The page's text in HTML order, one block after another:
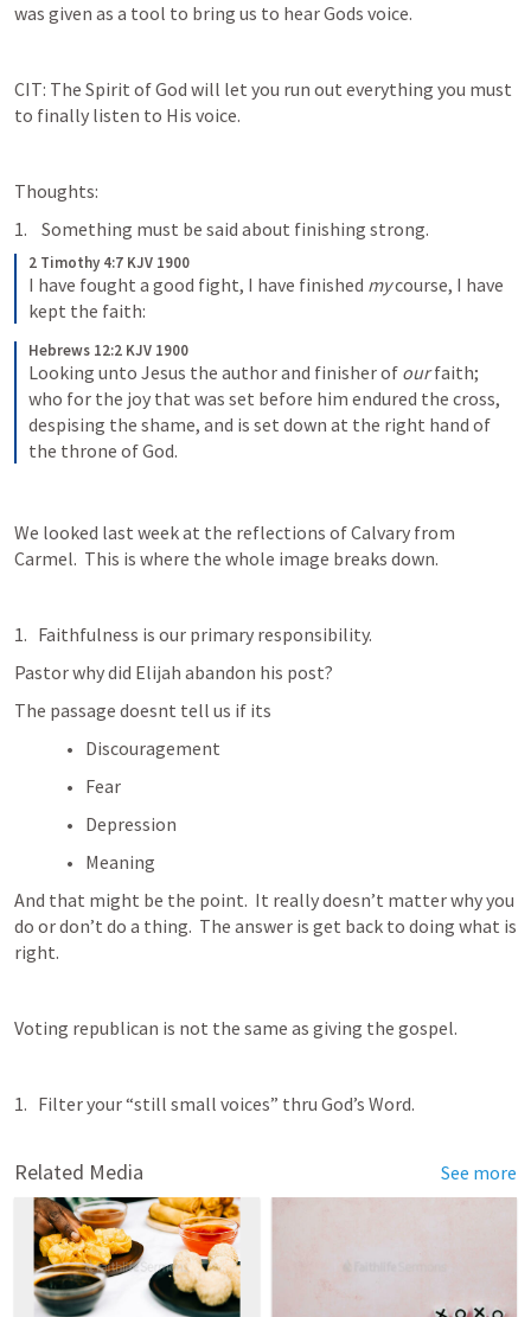
was given as a tool to bring us to hear Gods voice.
CIT: The Spirit of God will let you run out everything you must
to finally listen to His voice.
Thoughts:
Something must be said about finishing strong.
2 Timothy 4:7 KJV 1900
I have fought a good fight, I have finished my course, I have
kept the faith:
Hebrews 12:2 KJV 1900
Looking unto Jesus the author and finisher of our faith;
who for the joy that was set before him endured the cross,
despising the shame, and is set down at the right hand of
the throne of God.
We looked last week at the reflections of Calvary from
Carmel.  This is where the whole image breaks down.
Faithfulness is our primary responsibility.
Pastor why did Elijah abandon his post?
The passage doesnt tell us if its
Discouragement
Fear
Depression
Meaning
And that might be the point.  It really doesn’t matter why you
do or don’t do a thing.  The answer is get back to doing what is
right.
Voting republican is not the same as giving the gospel.
Filter your “still small voices” thru God’s Word.
Related Media See more